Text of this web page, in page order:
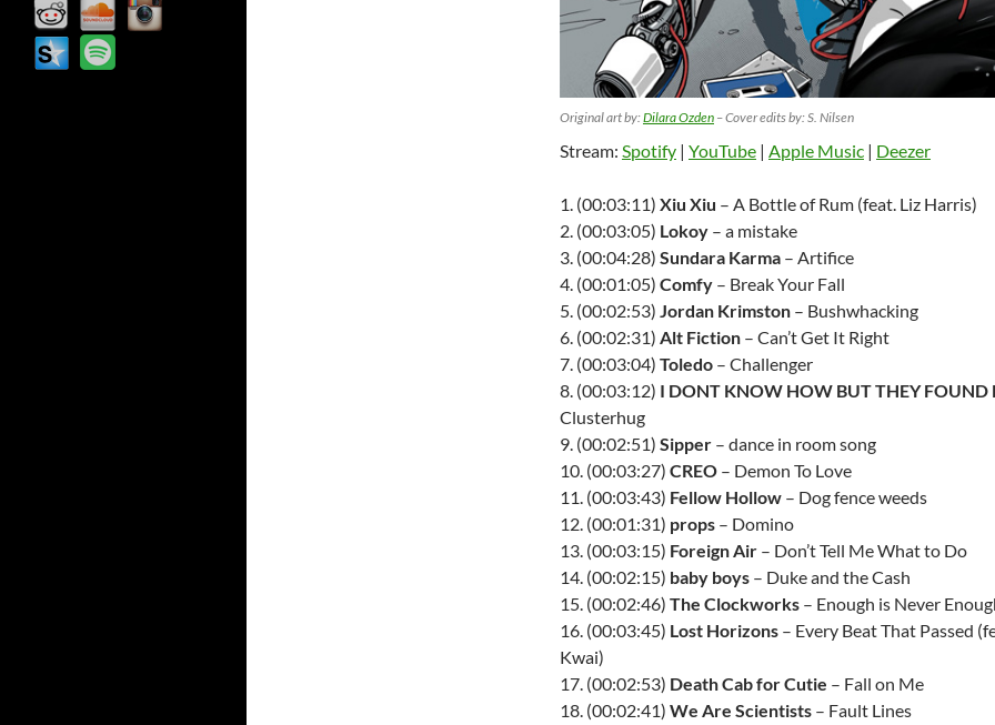
Original art by:Dilara Ozden – Cover edits by: S. Nilsen
Stream: Spotify | YouTube | Apple Music | Deezer
1. (00:03:11) Xiu Xiu – A Bottle of Rum (feat. Liz Harris)
2. (00:03:05) Lokoy – a mistake
3. (00:04:28) Sundara Karma – Artifice
4. (00:01:05) Comfy – Break Your Fall
5. (00:02:53) Jordan Krimston – Bushwhacking
6. (00:02:31) Alt Fiction – Can’t Get It Right
7. (00:03:04) Toledo – Challenger
8. (00:03:12) I DONT KNOW HOW BUT THEY FOUND
Clusterhug
9. (00:02:51) Sipper – dance in room song
10. (00:03:27) CREO – Demon To Love
11. (00:03:43) Fellow Hollow – Dog fence weeds
12. (00:01:31) props – Domino
13. (00:03:15) Foreign Air – Don’t Tell Me What to Do
14. (00:02:15) baby boys – Duke and the Cash
15. (00:02:46) The Clockworks – Enough is Never
16. (00:03:45) Lost Horizons – Every Beat That Passed
Kwai)
17. (00:02:53) Death Cab for Cutie – Fall on Me
18. (00:02:41) We Are Scientists – Fault Lines